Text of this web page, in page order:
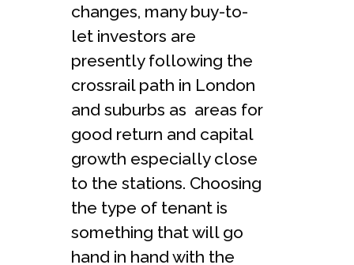
changes, many buy-to-
let investors are
presently following the
crossrail path in London
and suburbs as areas for
good return and capital
growth especially close
to the stations. Choosing
the type of tenant is
something that will go
hand in hand with the